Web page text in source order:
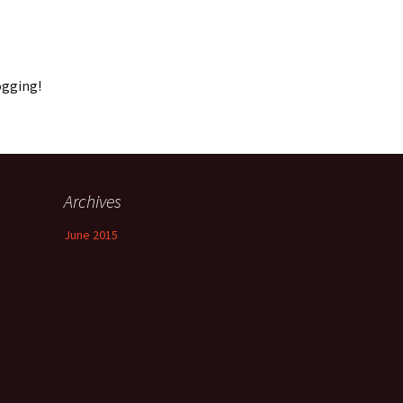
Archives
June 2015